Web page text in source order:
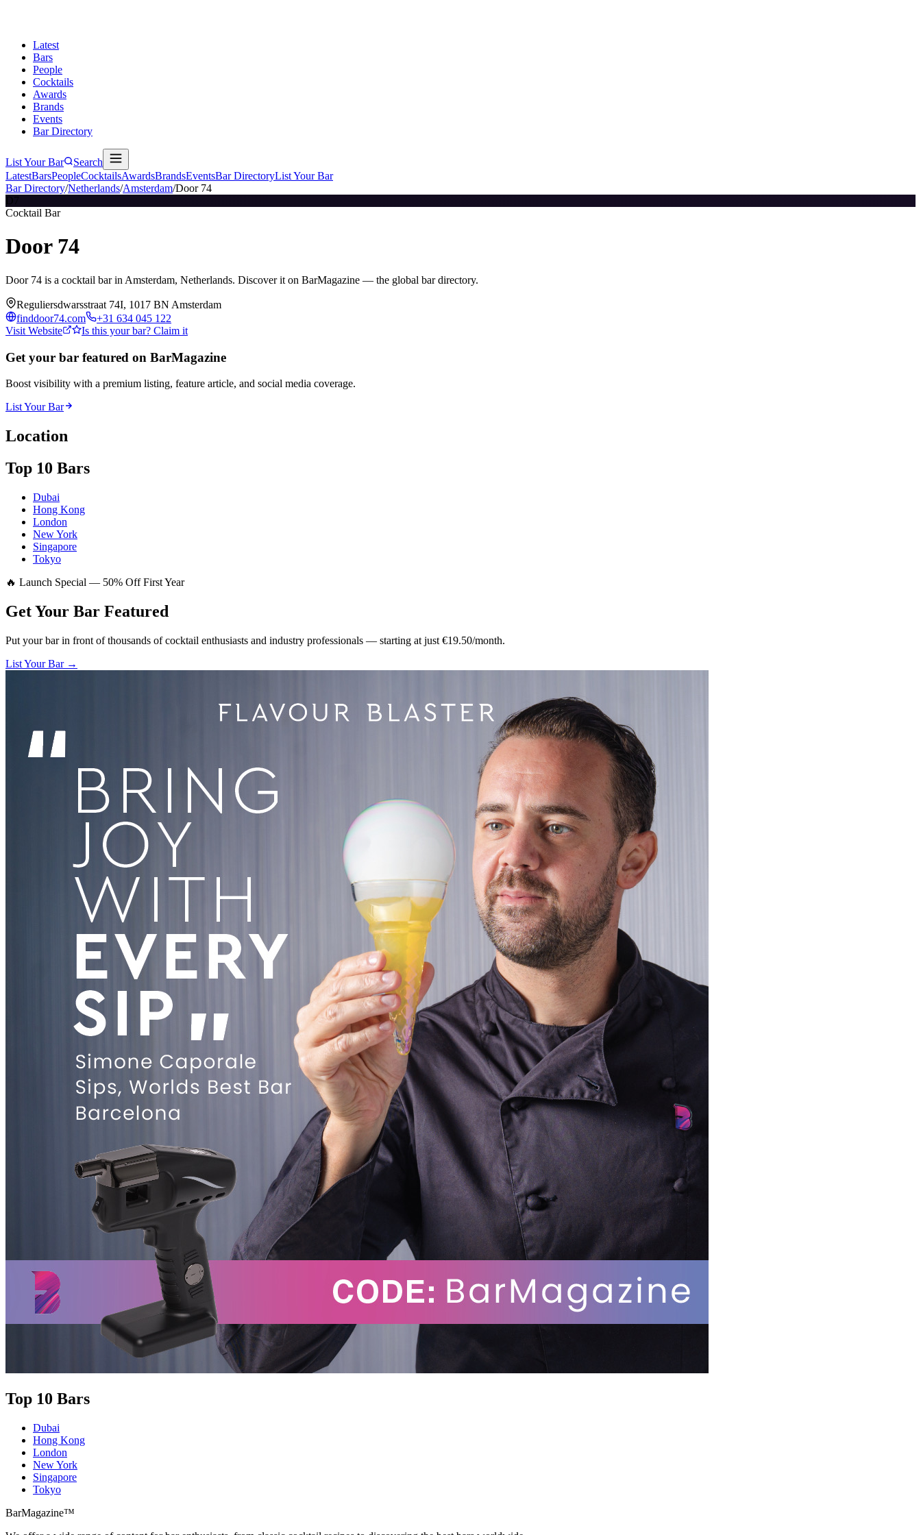
Latest
Bars
People
Cocktails
Awards
Brands
Events
Bar Directory
List Your Bar
Search
LatestBarsPeopleCocktailsAwardsBrandsEventsBar DirectoryList Your Bar
Bar Directory/Netherlands/Amsterdam/Door 74
D7
Cocktail Bar
Door 74
Door 74 is a cocktail bar in Amsterdam, Netherlands. Discover it on BarMagazine — the global bar directory.
Reguliersdwarsstraat 74I, 1017 BN Amsterdam
finddoor74.com
+31 634 045 122
Visit Website
Is this your bar? Claim it
Get your bar featured on BarMagazine
Boost visibility with a premium listing, feature article, and social media coverage.
List Your Bar
Location
Top 10 Bars
Dubai
Hong Kong
London
New York
Singapore
Tokyo
🔥 Launch Special — 50% Off First Year
Get Your Bar Featured
Put your bar in front of thousands of cocktail enthusiasts and industry professionals — starting at just €19.50/month.
List Your Bar →
Top 10 Bars
Dubai
Hong Kong
London
New York
Singapore
Tokyo
BarMagazine™